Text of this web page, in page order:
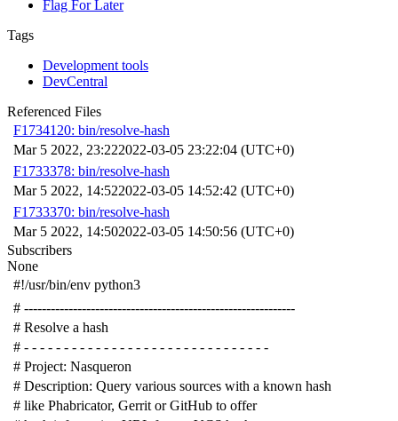
Flag For Later
Tags
Development tools
DevCentral
Referenced Files
F1734120: bin/resolve-hash
Mar 5 2022, 23:222022-03-05 23:22:04 (UTC+0)
F1733378: bin/resolve-hash
Mar 5 2022, 14:522022-03-05 14:52:42 (UTC+0)
F1733370: bin/resolve-hash
Mar 5 2022, 14:502022-03-05 14:50:56 (UTC+0)
Subscribers
None
#!/usr/bin/env python3
# -------------------------------------------------------------
# Resolve a hash
# - - - - - - - - - - - - - - - - - - - - - - - - - - - - - - -
# Project: Nasqueron
# Description: Query various sources with a known hash
# like Phabricator, Gerrit or GitHub to offer